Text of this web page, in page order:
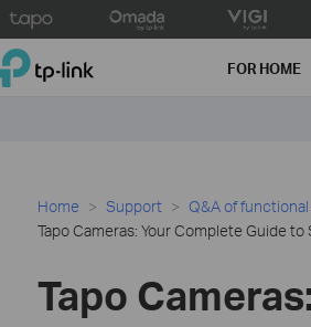
TP-Link, Reliably Smart FOR HOME
Home Support
Q&A of
Tapo Cameras: Your Complete Guide
Tapo